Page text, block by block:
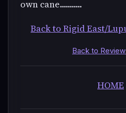
own cane...........
Back to Rigid East/
Back to
HOME